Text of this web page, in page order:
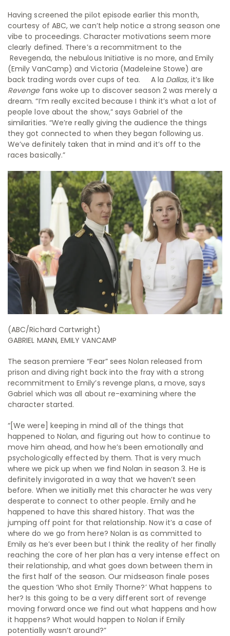
Having screened the pilot episode earlier this month,
courtesy of ABC, we can’t help notice a strong season one
vibe to proceedings. Character motivations seem more
clearly defined. There’s a recommitment to the
Revegenda, the nebulous Initiative is no more, and Emily
(Emily VanCamp) and Victoria (Madeleine Stowe) are
back trading words over cups of tea. A la Dallas, it’s like
Revengefans woke up to discover season 2 was merely a
dream. “I’m really excited because I think it’s what a lot of
people love about the show,” says Gabriel of the
similarities. “We’re really giving the audience the things
they got connected to when they began following us.
We’ve definitely taken that in mind and it’s off to the
races basically.”
(ABC/Richard Cartwright)
GABRIEL MANN, EMILY VANCAMP
The season premiere “Fear” sees Nolan released from
prison and diving right back into the fray with a strong
recommitment to Emily’s revenge plans, a move, says
Gabriel which was all about re-examining where the
character started.
“[We were] keeping in mind all of the things that
happened to Nolan, and figuring out how to continue to
move him ahead, and how he’s been emotionally and
psychologically effected by them. That is very much
where we pick up when we find Nolan in season 3. He is
definitely invigorated in a way that we haven’t seen
before. When we initially met this character he was very
desperate to connect to other people. Emily and he
happened to have this shared history. That was the
jumping off point for that relationship. Now it’s a case of
where do we go from here? Nolan is as committed to
Emily as he’s ever been but I think the reality of her finally
reaching the core of her plan has a very intense effect on
their relationship, and what goes down between them in
the first half of the season. Our midseason finale poses
the question ‘Who shot Emily Thorne?’ What happens to
her? Is this going to be a very different sort of revenge
moving forward once we find out what happens and how
it happens? What would happen to Nolan if Emily
potentially wasn’t around?”